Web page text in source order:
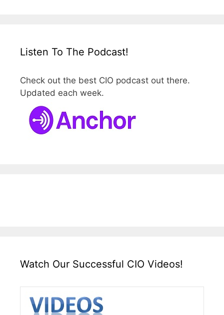
Listen To The Podcast!
Check out the best CIO podcast out there.
Updated each week.
Watch Our Successful CIO Videos!